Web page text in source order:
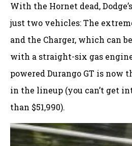
With the Hornet dead,
just two vehicles: The
and the Charger, which can
with a straight-six gas
powered Durango GT is now
in the lineup (you can’t get
than $51,990).